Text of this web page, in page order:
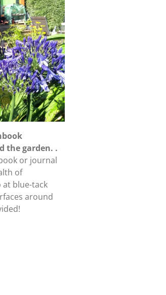
the garden. .
or journal
of
at blue-tack
around